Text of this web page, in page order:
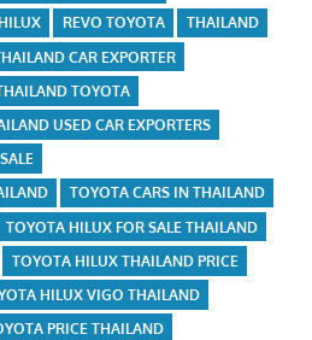
REVO TOYOTA
THAILAND
CAR EXPORTER
TOYOTA
USED CAR EXPORTERS
TOYOTA CARS IN THAILAND
TOYOTA HILUX FOR SALE THAILAND
TOYOTA HILUX THAILAND PRICE
HILUX VIGO THAILAND
PRICE THAILAND